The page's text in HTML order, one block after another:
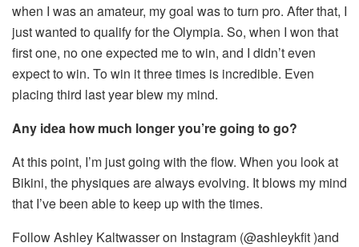
when I was an amateur, my goal was to turn pro. After that, I
just wanted to qualify for the Olympia. So, when I won that
first one, no one expected me to win, and I didn’t even
expect to win. To win it three times is incredible. Even
placing third last year blew my mind.
Any idea how much longer you’re going to go?
At this point, I’m just going with the flow. When you look at
Bikini, the physiques are always evolving. It blows my mind
that I’ve been able to keep up with the times.
Follow Ashley Kaltwasser on Instagram (@ashleykfit )and